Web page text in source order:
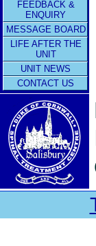
FEEDBACK &
ENQUIRY
MESSAGE BOARD
LIFE AFTER THE
UNIT
UNIT NEWS
CONTACT US